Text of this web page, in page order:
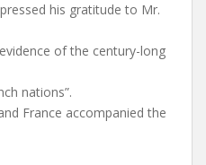
his gratitude to Mr.
of the century-long
nations”.
France accompanied the